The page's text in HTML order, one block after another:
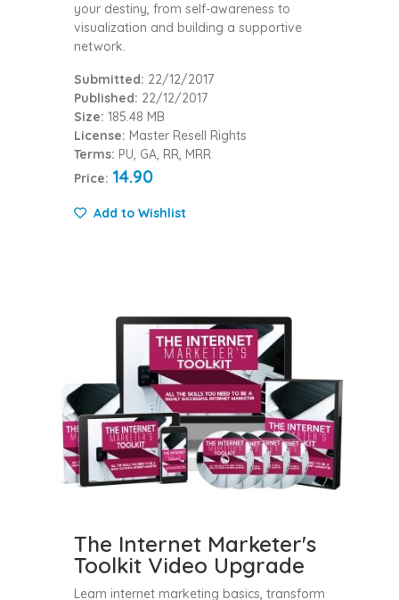
your destiny, from self-awareness to
visualization and building a supportive
network.
Submitted: 22/12/2017
Published: 22/12/2017
Size: 185.48 MB
License: Master Resell Rights
Terms: PU, GA, RR, MRR
Price: 14.90
Add to Wishlist
The Internet Marketer's
Toolkit Video Upgrade
Learn internet marketing basics, transform